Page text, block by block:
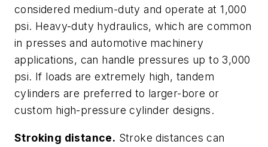
considered medium-duty and operate at 1,000
psi. Heavy-duty hydraulics, which are common
in presses and automotive machinery
applications, can handle pressures up to 3,000
psi. If loads are extremely high, tandem
cylinders are preferred to larger-bore or
custom high-pressure cylinder designs.
Stroking distance. Stroke distances can